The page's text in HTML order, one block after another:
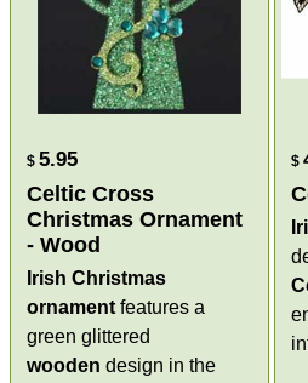
$ 5.95
Celtic Cross
Christmas Ornament
- Wood
Irish Christmas
ornament features a
green glittered
wooden design in the
$